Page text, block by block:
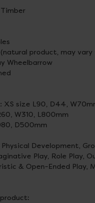
product, may
Wheelbarrow
XS size L90, D44,
W310, L800mm
D500mm
Physical Development,
Play, Role Play,
& Open-Ended Play,